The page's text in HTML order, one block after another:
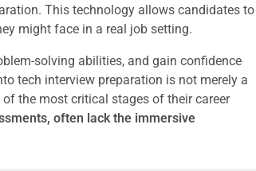
This technology allows candidates to
might face in a real job setting.
solving abilities, and gain confidence
tech interview preparation is not merely a
the most critical stages of their career
often lack the immersive